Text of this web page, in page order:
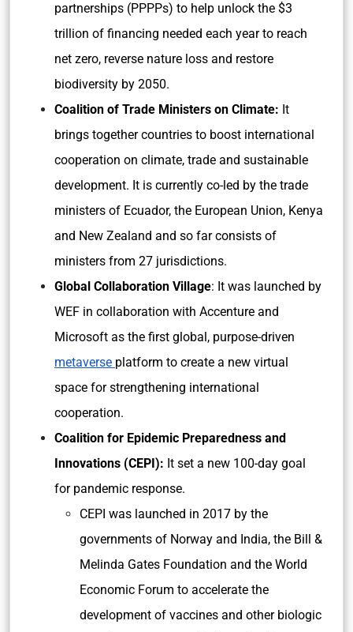
partnerships (PPPPs) to help unlock the $3
trillion of financing needed each year to reach
net zero, reverse nature loss and restore
biodiversity by 2050.
Coalition of Trade Ministers on Climate: It
brings together countries to boost international
cooperation on climate, trade and sustainable
development. It is currently co-led by the trade
ministers of Ecuador, the European Union, Kenya
and New Zealand and so far consists of
ministers from 27 jurisdictions.
Global Collaboration Village: It was launched by
WEF in collaboration with Accenture and
Microsoft as the first global, purpose-driven
metaverse platform to create a new virtual
space for strengthening international
cooperation.
Coalition for Epidemic Preparedness and
Innovations (CEPI): It set a new 100-day goal
for pandemic response.
CEPI was launched in 2017 by the
governments of Norway and India, the Bill &
Melinda Gates Foundation and the World
Economic Forum to accelerate the
development of vaccines and other biologic